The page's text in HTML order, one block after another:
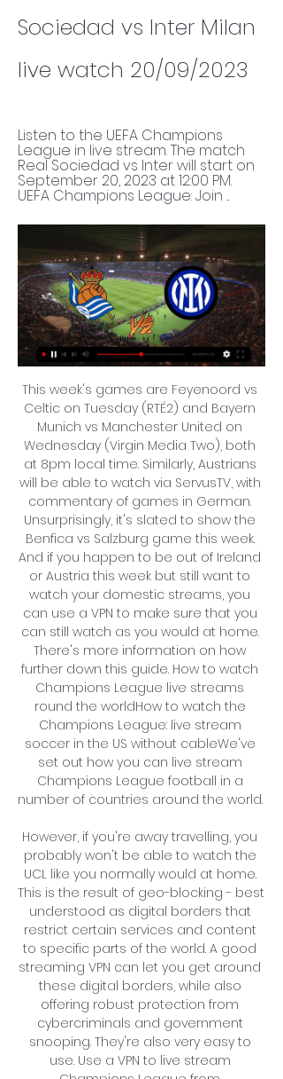
Sociedad vs Inter Milan
live watch 20/09/2023
Listen to the UEFA Champions
League in live stream. The match
Real Sociedad vs Inter will start on
September 20, 2023 at 12:00 PM.
UEFA Champions League: Join ...
This week's games are Feyenoord vs
Celtic on Tuesday (RTÉ2) and Bayern
Munich vs Manchester United on
Wednesday (Virgin Media Two), both
at 8pm local time. Similarly, Austrians
will be able to watch via ServusTV, with
commentary of games in German.
Unsurprisingly, it's slated to show the
Benfica vs Salzburg game this week.
And if you happen to be out of Ireland
or Austria this week but still want to
watch your domestic streams, you
can use a VPN to make sure that you
can still watch as you would at home.
There's more information on how
further down this guide. How to watch
Champions League live streams
round the worldHow to watch the
Champions League: live stream
soccer in the US without cableWe've
set out how you can live stream
Champions League football in a
number of countries around the world.
However, if you're away travelling, you
probably won't be able to watch the
UCL like you normally would at home.
This is the result of geo-blocking - best
understood as digital borders that
restrict certain services and content
to specific parts of the world. A good
streaming VPN can let you get around
these digital borders, while also
offering robust protection from
cybercriminals and government
snooping. They're also very easy to
use. Use a VPN to live stream